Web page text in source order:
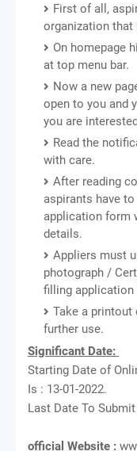
First of all,
organization that
On homepage
at top menu bar.
Now a new
open to you and
you are
Read the
with care.
After reading
aspirants have
application form
details.
Appliers must
photograph /
filling application
Take a
further use.
Significant Date:
Starting Date of
Is : 13-01-2022.
Last Date To
official Website :